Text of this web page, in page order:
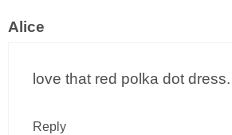
Alice
love that red polka dot
Reply